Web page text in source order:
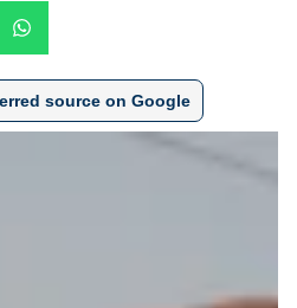
source on Google